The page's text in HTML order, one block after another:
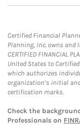
Certified Financial
Planning, Inc. owns and
CERTIFIED FINANCIAL
United States to
which authorizes
organization’s initial
certification marks.
Check the
Professionals on